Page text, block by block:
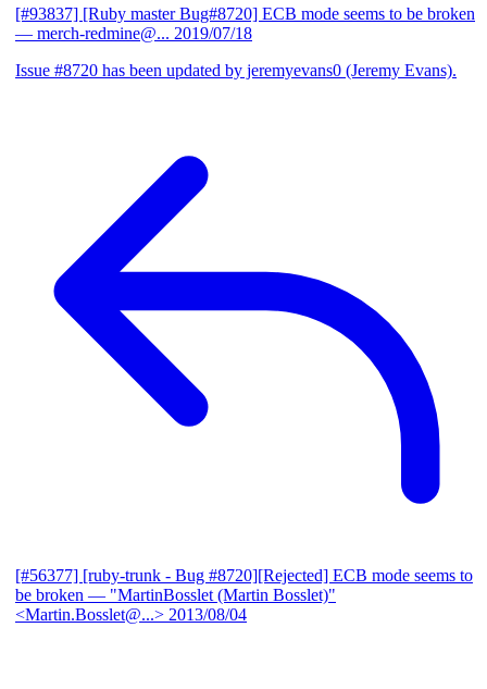
[#93837] [Ruby master Bug#8720] ECB mode seems to be broken
— merch-redmine@... 2019/07/18
Issue #8720 has been updated by jeremyevans0 (Jeremy Evans).
[#56377] [ruby-trunk - Bug #8720][Rejected] ECB mode seems to
be broken — "MartinBosslet (Martin Bosslet)"
<Martin.Bosslet@...> 2013/08/04